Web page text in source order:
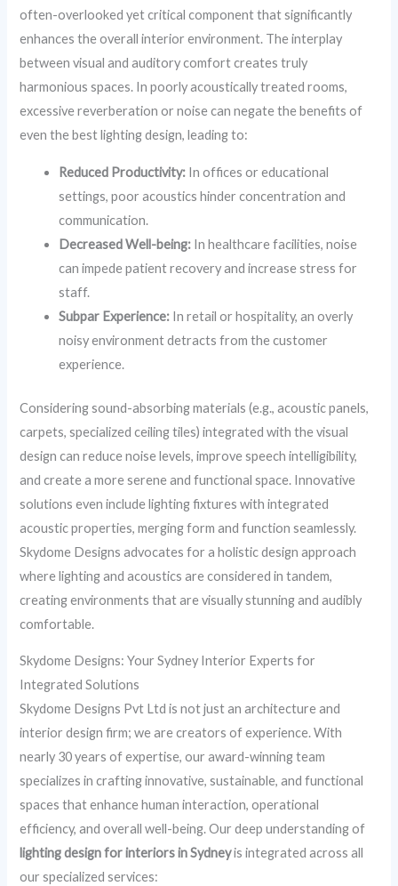
often-overlooked yet critical component that significantly
enhances the overall interior environment. The interplay
between visual and auditory comfort creates truly
harmonious spaces. In poorly acoustically treated rooms,
excessive reverberation or noise can negate the benefits of
even the best lighting design, leading to:
Reduced Productivity: In offices or educational
settings, poor acoustics hinder concentration and
communication.
Decreased Well-being: In healthcare facilities, noise
can impede patient recovery and increase stress for
staff.
Subpar Experience: In retail or hospitality, an overly
noisy environment detracts from the customer
experience.
Considering sound-absorbing materials (e.g., acoustic panels,
carpets, specialized ceiling tiles) integrated with the visual
design can reduce noise levels, improve speech intelligibility,
and create a more serene and functional space. Innovative
solutions even include lighting fixtures with integrated
acoustic properties, merging form and function seamlessly.
Skydome Designs advocates for a holistic design approach
where lighting and acoustics are considered in tandem,
creating environments that are visually stunning and audibly
comfortable.
Skydome Designs: Your Sydney Interior Experts for
Integrated Solutions
Skydome Designs Pvt Ltd is not just an architecture and
interior design firm; we are creators of experience. With
nearly 30 years of expertise, our award-winning team
specializes in crafting innovative, sustainable, and functional
spaces that enhance human interaction, operational
efficiency, and overall well-being. Our deep understanding of
lighting design for interiors in Sydneyis integrated across all
our specialized services: